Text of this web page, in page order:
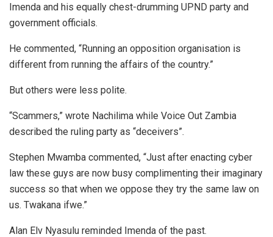
Imenda and his equally chest-drumming UPND party and
government officials.
He commented, “Running an opposition organisation is
different from running the affairs of the country.”
But others were less polite.
“Scammers,” wrote Nachilima while Voice Out Zambia
described the ruling party as “deceivers”.
Stephen Mwamba commented, “Just after enacting cyber
law these guys are now busy complimenting their imaginary
success so that when we oppose they try the same law on
us. Twakana ifwe.”
Alan Elv Nyasulu reminded Imenda of the past.